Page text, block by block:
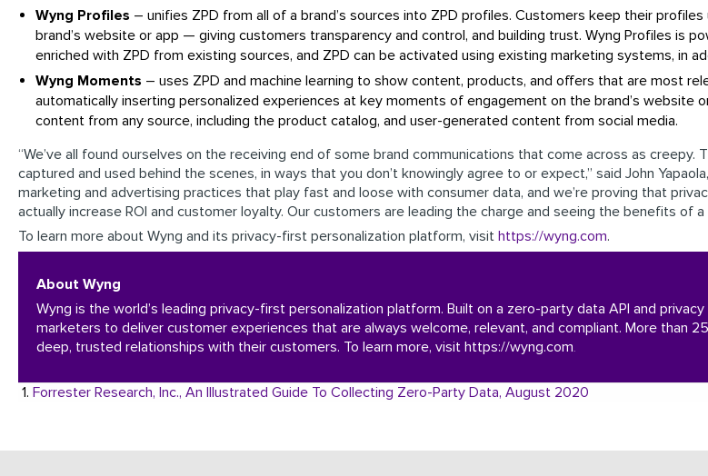
Wyng Profiles – unifies ZPD from all of a brand’s sources into ZPD profiles. Customers keep their
brand’s website or app — giving customers transparency and control, and building trust. Wyng Profiles is
enriched with ZPD from existing sources, and ZPD can be activated using existing marketing systems, in
Wyng Moments – uses ZPD and machine learning to show content, products, and offers that are most
automatically inserting personalized experiences at key moments of engagement on the brand’s website
content from any source, including the product catalog, and user-generated content from social media.
“We’ve all found ourselves on the receiving end of some brand communications that come across as creepy.
captured and used behind the scenes, in ways that you don’t knowingly agree to or expect,” said John
marketing and advertising practices that play fast and loose with consumer data, and we’re proving that
actually increase ROI and customer loyalty. Our customers are leading the charge and seeing the benefits of
To learn more about Wyng and its privacy-first personalization platform, visit https://wyng.com.
About Wyng
Wyng is the world’s leading privacy-first personalization platform. Built on a zero-party data API and
marketers to deliver customer experiences that are always welcome, relevant, and compliant. More than
deep, trusted relationships with their customers. To learn more, visit https://wyng.com.
1. Forrester Research, Inc., An Illustrated Guide To Collecting Zero-Party Data, August 2020